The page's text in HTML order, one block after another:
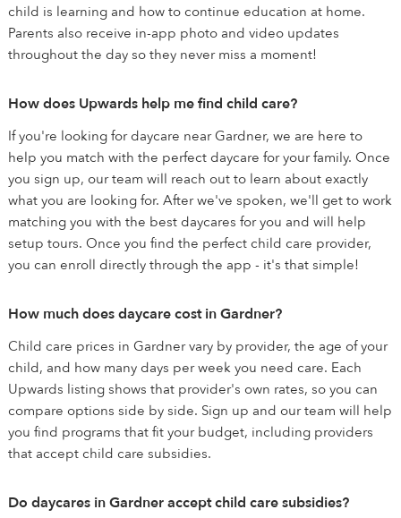
child is learning and how to continue education at home.
Parents also receive in-app photo and video updates
throughout the day so they never miss a moment!
How does Upwards help me find child care?
If you're looking for daycare near Gardner, we are here to
help you match with the perfect daycare for your family. Once
you sign up, our team will reach out to learn about exactly
what you are looking for. After we've spoken, we'll get to work
matching you with the best daycares for you and will help
setup tours. Once you find the perfect child care provider,
you can enroll directly through the app - it's that simple!
How much does daycare cost in Gardner?
Child care prices in Gardner vary by provider, the age of your
child, and how many days per week you need care. Each
Upwards listing shows that provider's own rates, so you can
compare options side by side. Sign up and our team will help
you find programs that fit your budget, including providers
that accept child care subsidies.
Do daycares in Gardner accept child care subsidies?